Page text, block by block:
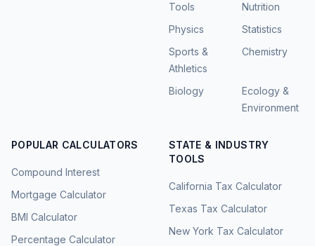
Tools
Nutrition
Physics
Statistics
Sports &
Athletics
Chemistry
Biology
Ecology &
Environment
POPULAR CALCULATORS
Compound Interest
Mortgage Calculator
BMI Calculator
Percentage Calculator
STATE & INDUSTRY
TOOLS
California Tax Calculator
Texas Tax Calculator
New York Tax Calculator